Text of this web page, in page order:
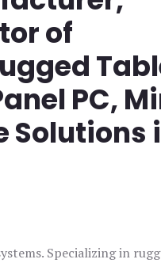
of
PC,
Solutions
Specializing in